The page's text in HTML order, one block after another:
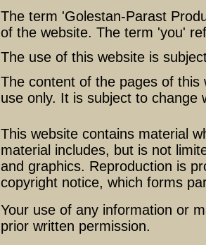
The term 'Golestan-Parast
of the website. The term 'you'
The use of this website is
The content of the pages of
use only. It is subject to change
This website contains material
material includes, but is not
and graphics. Reproduction is
copyright notice, which forms
Your use of any information or
prior written permission.